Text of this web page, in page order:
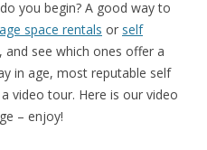
you begin? A good way to
space rentals or self
and see which ones offer a
in age, most reputable self
video tour. Here is our video
– enjoy!